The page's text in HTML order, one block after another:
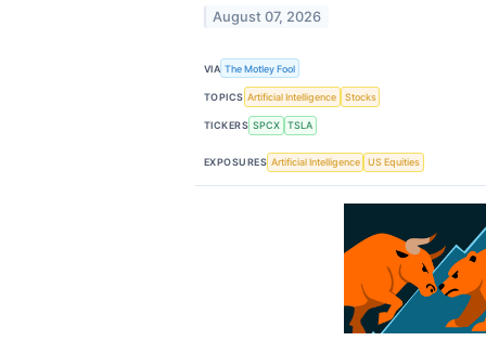
August 07, 2026
VIA The Motley Fool
TOPICS Artificial Intelligence Stocks
TICKERS SPCX TSLA
EXPOSURES Artificial Intelligence US Equities